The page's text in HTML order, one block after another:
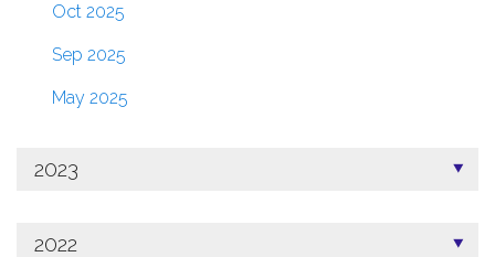
Oct 2025
Sep 2025
May 2025
2023
2022